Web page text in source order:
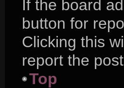
If the board
button for
Clicking this
report the
Top